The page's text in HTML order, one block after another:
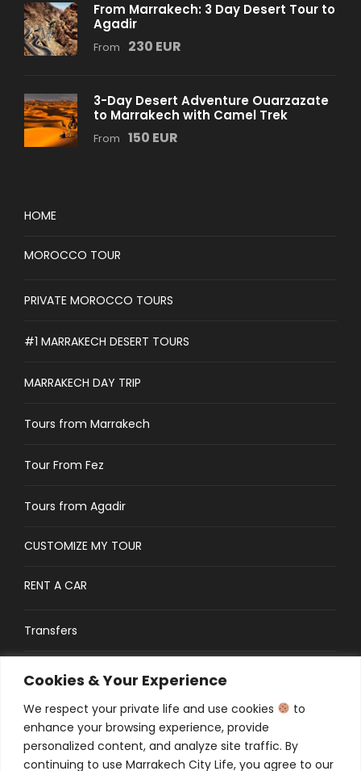
Cookies & Your Experience
We respect your private life and use cookies
to
enhance your browsing experience, provide
personalized content, and analyze site traffic. By
continuing to use Marrakech City Life, you agree to our
From Marrakech: 3 Day Desert Tour to
Agadir
From 230 EUR
3-Day Desert Adventure Ouarzazate
to Marrakech with Camel Trek
From 150 EUR
HOME
MOROCCO TOUR
PRIVATE MOROCCO TOURS
#1 MARRAKECH DESERT TOURS
MARRAKECH DAY TRIP
Tours from Marrakech
Tour From Fez
Tours from Agadir
CUSTOMIZE MY TOUR
RENT A CAR
Transfers
CONTACT
Traveler’s Guide: FAQs